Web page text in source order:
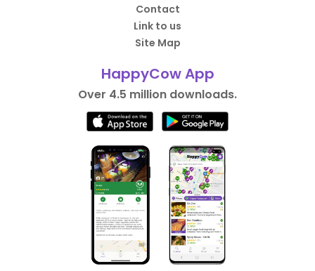
Contact
Link to us
Site Map
HappyCow App
Over 4.5 million downloads.